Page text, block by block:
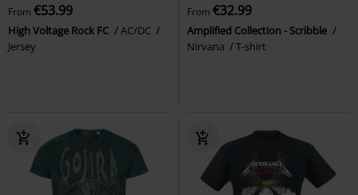
From €53.99
High Voltage Rock FC
AC/DC
Jersey
From €32.99
Amplified Collection - Scribble
Nirvana
T-shirt